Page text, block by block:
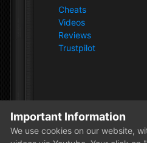
Cheats
Videos
Reviews
Trustpilot
Home Store HWID
Important Information
We use cookies on our website,